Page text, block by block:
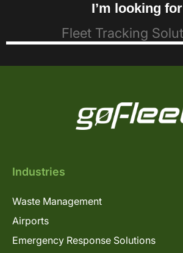
I’m looking for
Industries
Waste Management
Airports
Emergency Response Solutions